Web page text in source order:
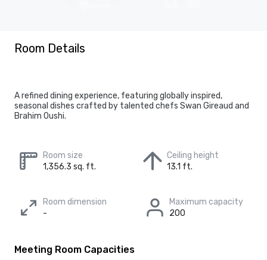
Room Details
A refined dining experience, featuring globally inspired,
seasonal dishes crafted by talented chefs Swan Gireaud and
Brahim Oushi.
Room size
1,356.3 sq. ft.
Ceiling height
13.1 ft.
Room dimension
-
Maximum capacity
200
Meeting Room Capacities